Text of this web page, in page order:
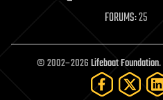
neuroscience
open access
open source
particle physics
FORUMS:25
© 2002–2026Lifeboat Foundation.